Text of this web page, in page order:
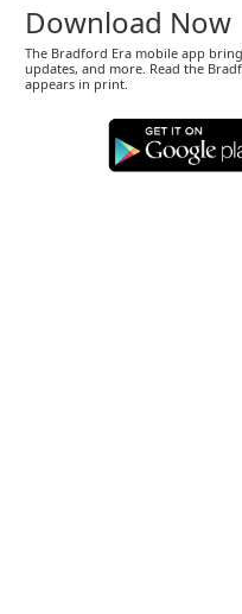
Download Now
The Bradford Era mobile app
updates, and more. Read the
appears in print.